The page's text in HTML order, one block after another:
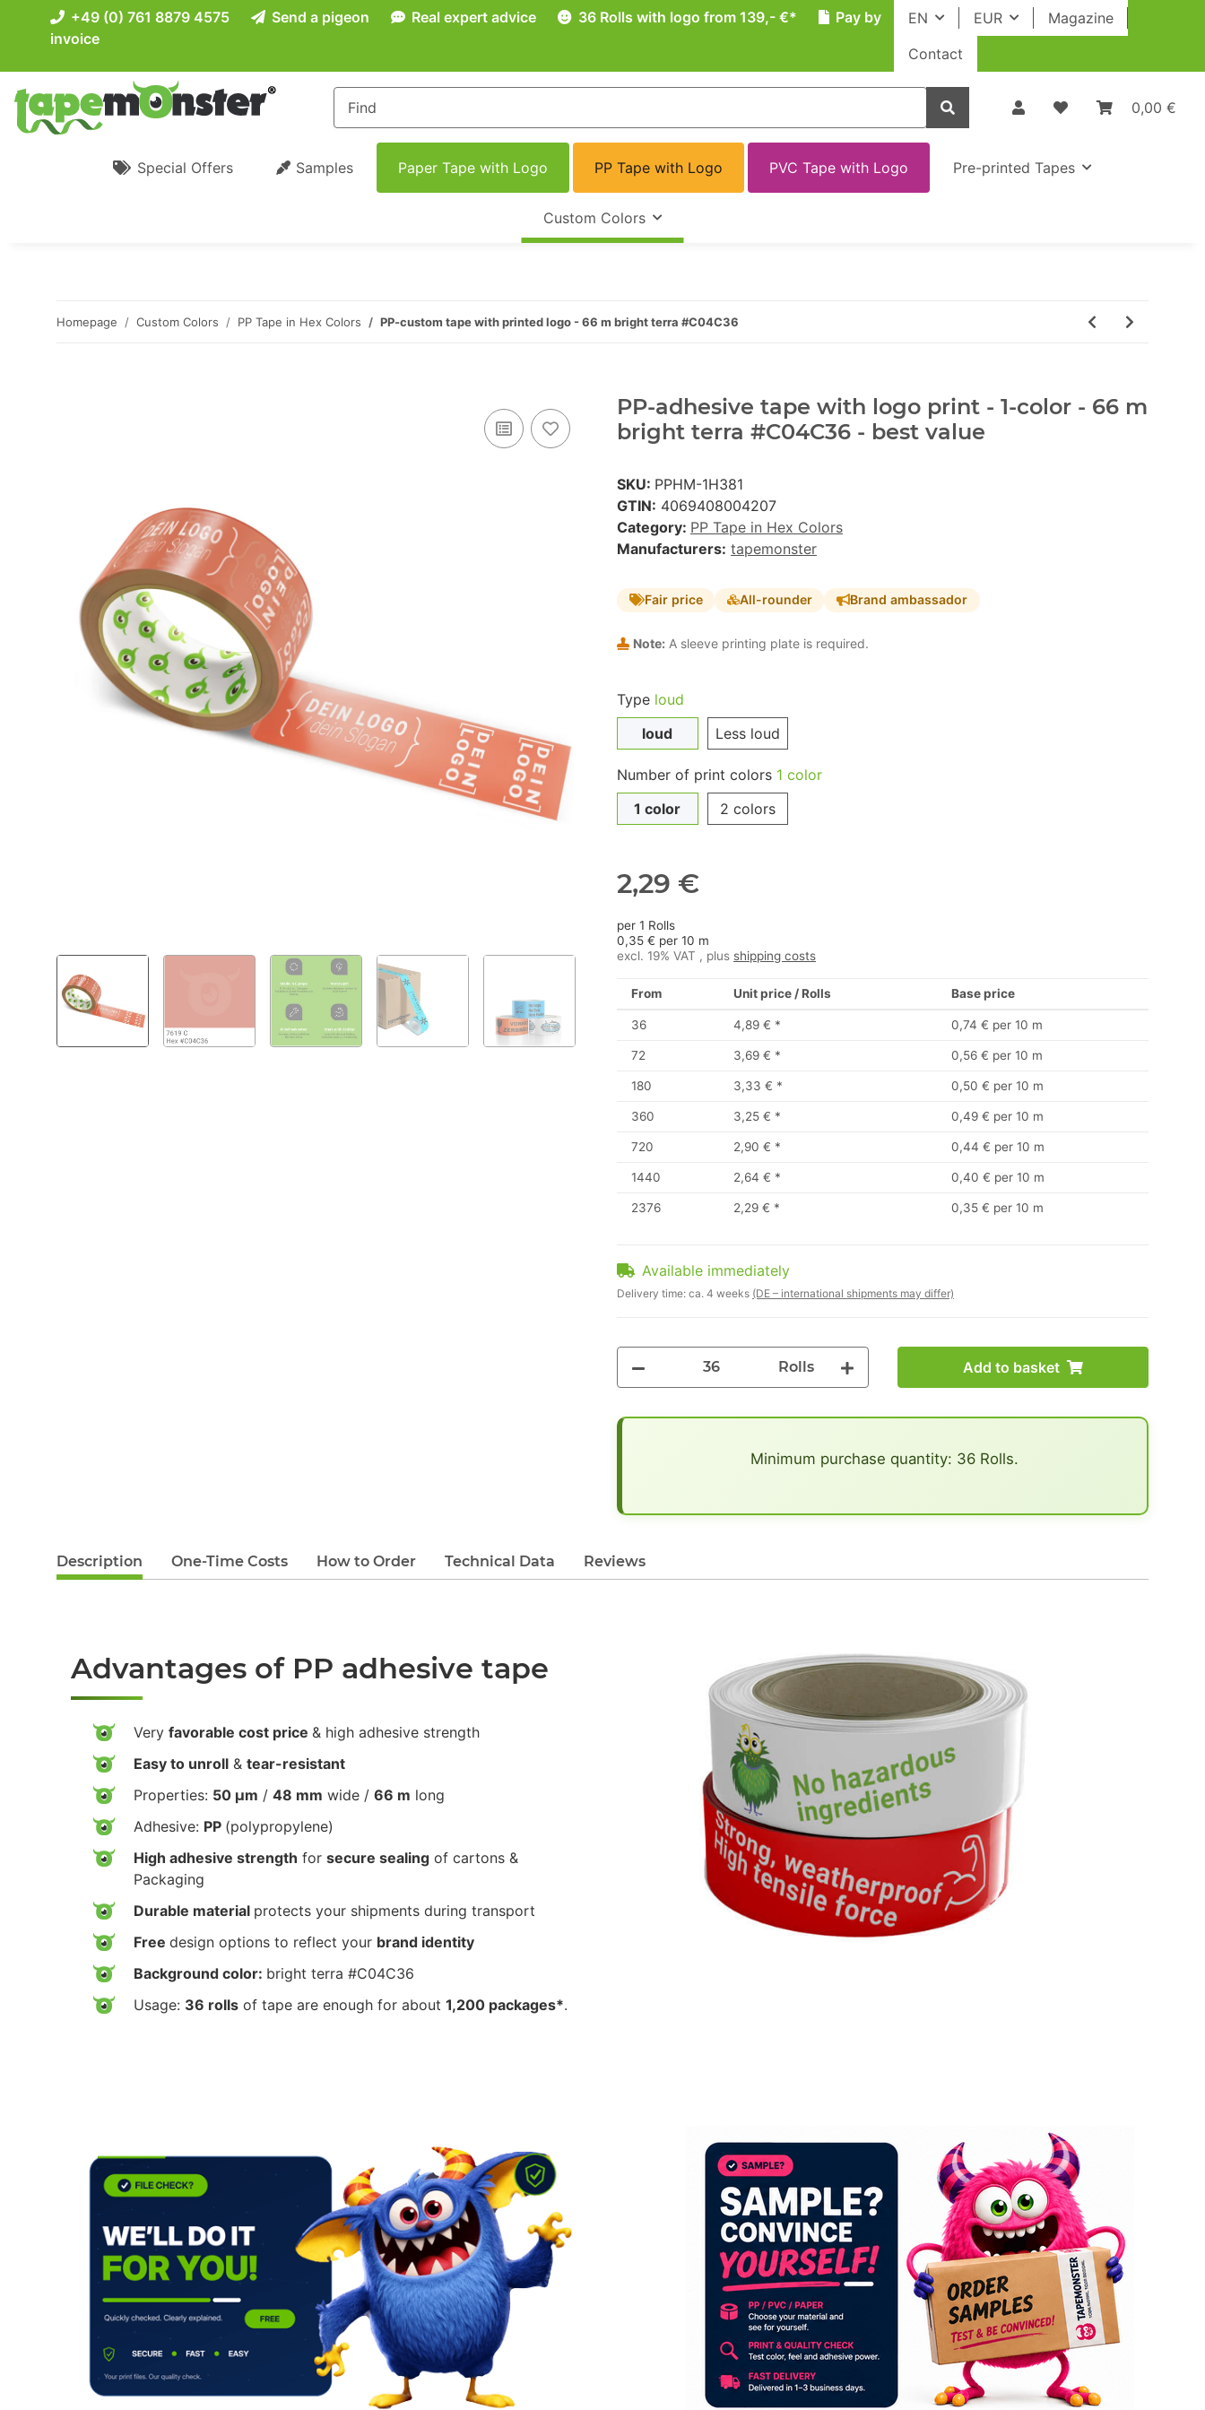
EN EUR
Magazine
Contact
+49 (0) 761 8879 4575 Send a pigeon Real expert advice 36 Rolls with logo from 139,- €*
Pay by
invoice
0,00 €
Special Offers Samples Paper Tape with Logo PP Tape with Logo PVC Tape with Logo Pre-printed Tapes
Custom Colors
Homepage Custom Colors PP Tape in Hex Colors PP-custom tape with printed logo - 66 m bright terra #C04C36
PP-adhesive tape with logo print - 1-color - 66 m
bright terra #C04C36 - best value
SKU: PPHM-1H381
GTIN: 4069408004207
Category: PP Tape in Hex Colors
Manufacturers: tapemonster
Fair price All-rounder Brand ambassador
Note: A sleeve printing plate is required.
Type loud
loud
Less loud
Number of print colors 1 color
1 color
2 colors
2,29 €
per 1 Rolls
0,35 € per 10 m
excl. 19% VAT , plus shipping costs
From Unit price / Rolls Base price
36 4,89 € * 0,74 € per 10 m
72 3,69 € * 0,56 € per 10 m
180 3,33 € * 0,50 € per 10 m
360 3,25 € * 0,49 € per 10 m
720 2,90 € * 0,44 € per 10 m
1440 2,64 € * 0,40 € per 10 m
2376 2,29 € * 0,35 € per 10 m
Available immediately
Delivery time: ca. 4 weeks (DE – international shipments may differ)
Rolls Add to basket
Minimum purchase quantity: 36 Rolls.
Description One-Time Costs How to Order Technical Data Reviews
Advantages of PP adhesive tape
Very favorable cost price & high adhesive strength
Easy to unroll & tear-resistant
Properties: 50 µm / 48 mm wide / 66 m long
Adhesive: PP (polypropylene)
High adhesive strength for secure sealing of cartons &
Packaging
Durable material protects your shipments during transport
Free design options to reflect your brand identity
Background color: bright terra #C04C36
Usage: 36 rolls of tape are enough for about 1,200 packages*.